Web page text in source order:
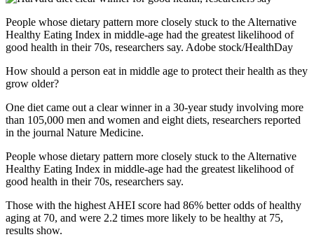
People whose dietary pattern more closely stuck to the Alternative
Healthy Eating Index in middle-age had the greatest likelihood of
good health in their 70s, researchers say. Adobe stock/HealthDay
How should a person eat in middle age to protect their health as they
grow older?
One diet came out a clear winner in a 30-year study involving more
than 105,000 men and women and eight diets, researchers reported
in the journal Nature Medicine.
People whose dietary pattern more closely stuck to the Alternative
Healthy Eating Index in middle-age had the greatest likelihood of
good health in their 70s, researchers say.
Those with the highest AHEI score had 86% better odds of healthy
aging at 70, and were 2.2 times more likely to be healthy at 75,
results show.